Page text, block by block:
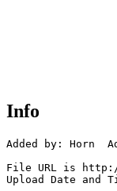
Info
Added by: Horn
File URL is http://
Upload Date and